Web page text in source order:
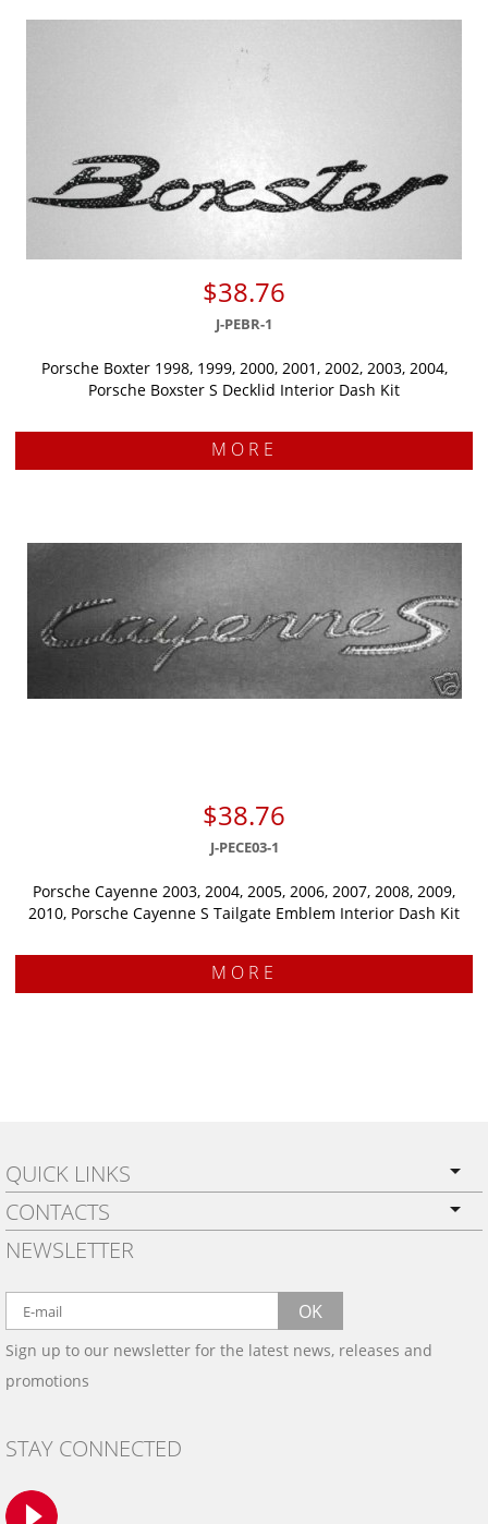
$38.76
J-PEBR-1
Porsche Boxter 1998, 1999, 2000, 2001, 2002, 2003, 2004,
Porsche Boxster S Decklid Interior Dash Kit
MORE
$38.76
J-PECE03-1
Porsche Cayenne 2003, 2004, 2005, 2006, 2007, 2008, 2009,
2010, Porsche Cayenne S Tailgate Emblem Interior Dash Kit
MORE
QUICK LINKS
PRIVACY POLICY
SHIPPING
WARRANTY
WOOD, CARBON FIBER
& ALUMINUM DASH KITS
SAMPLES
CONTACTS
BY EMAIL:
info@wowtrim.com
BY PHONE:
NEWSLETTER
OK
Sign up to our newsletter for the latest news, releases and
promotions
STAY CONNECTED